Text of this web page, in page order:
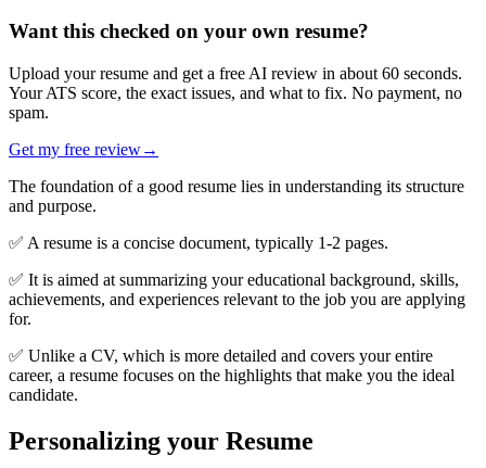
Want this checked on your own resume?
Upload your resume and get a free AI review in about 60 seconds.
Your ATS score, the exact issues, and what to fix. No payment, no
spam.
Get my free review→
The foundation of a good resume lies in understanding its structure
and purpose.
✅ A resume is a concise document, typically 1-2 pages.
✅ It is aimed at summarizing your educational background, skills,
achievements, and experiences relevant to the job you are applying
for.
✅ Unlike a CV, which is more detailed and covers your entire
career, a resume focuses on the highlights that make you the ideal
candidate.
Personalizing your Resume